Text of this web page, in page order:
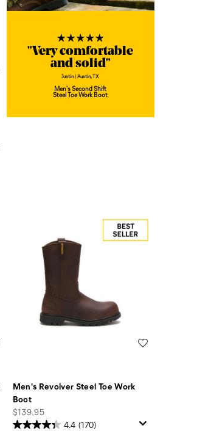
"Very comfortable
and solid"
Justin | Austin, TX
Men's Second Shift
Steel Toe Work Boot
Men's Revolver Steel Toe Work
Boot
price
$139.95
4.4 (170)